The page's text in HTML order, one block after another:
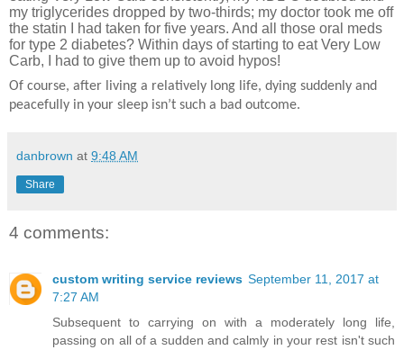
my triglycerides dropped by two-thirds; my doctor took me off
the statin I had taken for five years. And all those oral meds
for type 2 diabetes? Within days of starting to eat Very Low
Carb, I had to give them up to avoid hypos!
Of course, after living a relatively long life, dying suddenly and
peacefully in your sleep isn’t such a bad outcome.
danbrown at 9:48 AM
Share
4 comments:
custom writing service reviews September 11, 2017 at
7:27 AM
Subsequent to carrying on with a moderately long life,
passing on all of a sudden and calmly in your rest isn't such